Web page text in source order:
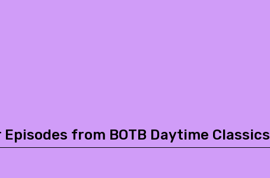
Episodes from BOTB Daytime Classics